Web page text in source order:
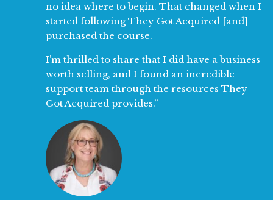
no idea where to begin. That changed when I
started following They Got Acquired [and]
purchased the course.
I’m thrilled to share that I did have a business
worth selling, and I found an incredible
support team through the resources They
Got Acquired provides.”